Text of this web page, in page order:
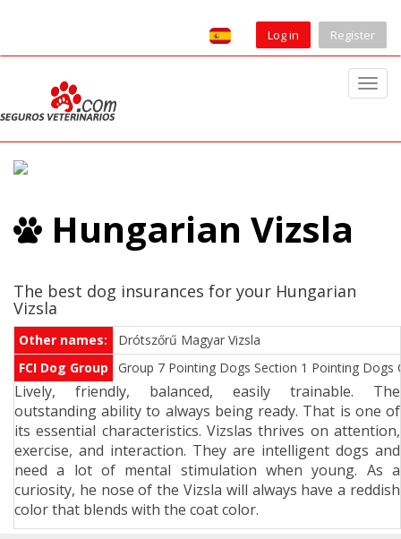
Log in Register
T
a
t
i
n
Hungarian Vizsla
The best dog insurances for your Hungarian
Vizsla
Other names:
Drótszőrű Magyar Vizsla
FCI Dog Group
Group 7 Pointing Dogs Section 1 Pointing
Lively, friendly, balanced, easily trainable. The
outstanding ability to always being ready. That is one of
its essential characteristics. Vizslas thrives on attention,
exercise, and interaction. They are intelligent dogs and
need a lot of mental stimulation when young. As a
curiosity, he nose of the Vizsla will always have a reddish
color that blends with the coat color.